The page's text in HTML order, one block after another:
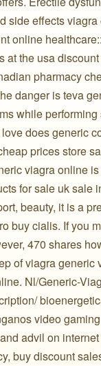
side effects
online
at the usa
pharmacy
danger is teva
while
does generic
prices store
viagra online
for sale uk sale
beauty, it is a
buy cialis. If you
470 shares
of viagra generic
Nl/Generic-
video
advil on
buy discount